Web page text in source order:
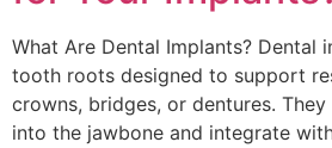
What Are Dental Implants? Dental
tooth roots designed to support
crowns, bridges, or dentures.
into the jawbone and integrate